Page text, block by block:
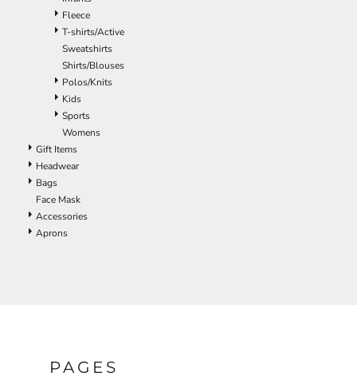
Fleece
T-shirts/Active
Sweatshirts
Shirts/Blouses
Polos/Knits
Kids
Sports
Womens
Gift Items
Headwear
Bags
Face Mask
Accessories
Aprons
PAGES
IDR - Indonesia Rupiahs
ILS - Israel New Shekels
IMP - Isle of Man Pounds
INR - India Rupees
IQD - Iraq Dinars
IRR - Iran Rials
ISK - Iceland Kronur
JEP - Jersey Pounds
JMD - Jamaica Dollars
JOD - Jordan Dinars
KES - Kenya Shillings
KGS - Kyrgyzstan Soms
KHR - Cambodia Riels
KMF - Comoros Francs
LKR - Sri Lanka Rupees